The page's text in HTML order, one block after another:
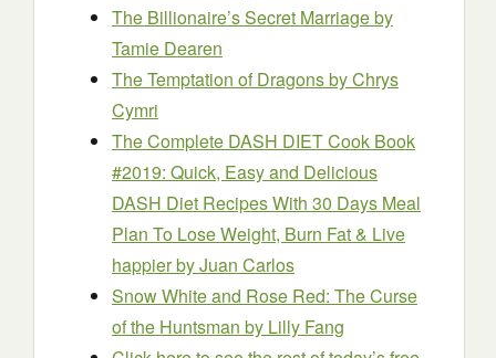
The Billionaire’s Secret Marriageby
Tamie Dearen
The Temptation of Dragonsby Chrys
Cymri
The Complete DASH DIET Cook Book
#2019: Quick, Easy and Delicious
DASH Diet Recipes With 30 Days Meal
Plan To Lose Weight, Burn Fat & Live
happierby Juan Carlos
Snow White and Rose Red: The Curse
of the Huntsman by Lilly Fang